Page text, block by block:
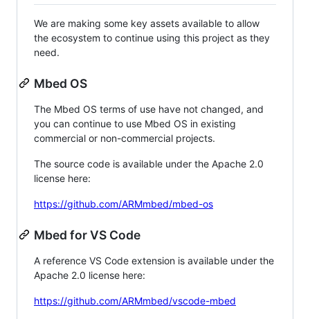
We are making some key assets available to allow
the ecosystem to continue using this project as they
need.
Mbed OS
The Mbed OS terms of use have not changed, and
you can continue to use Mbed OS in existing
commercial or non-commercial projects.
The source code is available under the Apache 2.0
license here:
https://github.com/ARMmbed/mbed-os
Mbed for VS Code
A reference VS Code extension is available under the
Apache 2.0 license here:
https://github.com/ARMmbed/vscode-mbed